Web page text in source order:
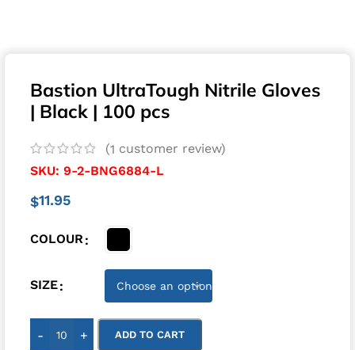
Bastion UltraTough Nitrile Gloves
| Black | 100 pcs
(1 customer review)
SKU: 9-2-BNG6884-L
$11.95
COLOUR
SIZE
- + ADD TO CART